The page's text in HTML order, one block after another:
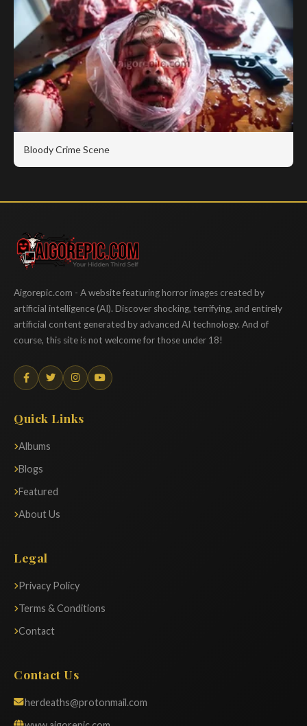
Bloody Crime Scene
Aigorepic
Aigorepic.com - A website featuring horror images created by
artificial intelligence (AI). Discover shocking, terrifying, and entirely
artificial content generated by advanced AI technology. And of
course, this site is not welcome for those under 18!
Quick Links
Albums
Blogs
Featured
About Us
Legal
Privacy Policy
Terms & Conditions
Contact
Contact Us
herdeaths@protonmail.com